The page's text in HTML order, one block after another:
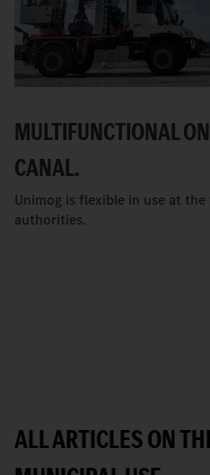
MULTIFUNCTIONAL
CANAL.
Unimog is flexible in use at
authorities.
ALL ARTICLES ON